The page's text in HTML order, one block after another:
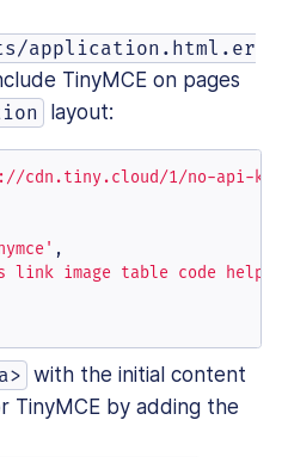
application.html.er
TinyMCE on pages
layout:
cdn.tiny.cloud/1/no-api-
,
image table code help
with the initial content
TinyMCE by adding the